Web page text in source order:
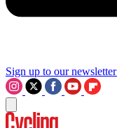
Sign up to our newsletter